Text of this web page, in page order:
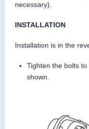
necessary).
INSTALLATION
Installation is in the
Tighten the bolts
shown.